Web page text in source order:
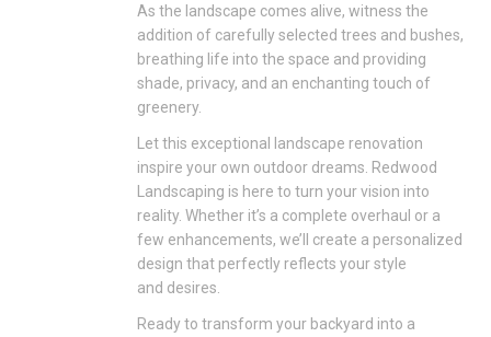
As the landscape comes alive, witness the
addition of carefully selected trees and bushes,
breathing life into the space and providing
shade, privacy, and an enchanting touch of
greenery.
Let this exceptional landscape renovation
inspire your own outdoor dreams. Redwood
Landscaping is here to turn your vision into
reality. Whether it’s a complete overhaul or a
few enhancements, we’ll create a personalized
design that perfectly reflects your style
and desires.
Ready to transform your backyard into a